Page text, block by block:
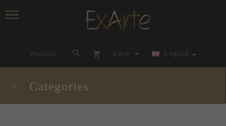
Wishlist currency_h
Euro English
Categories